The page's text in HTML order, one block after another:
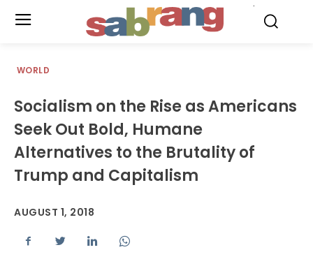
WORLD
Socialism on the Rise as Americans
Seek Out Bold, Humane
Alternatives to the Brutality of
Trump and Capitalism
AUGUST 1, 2018